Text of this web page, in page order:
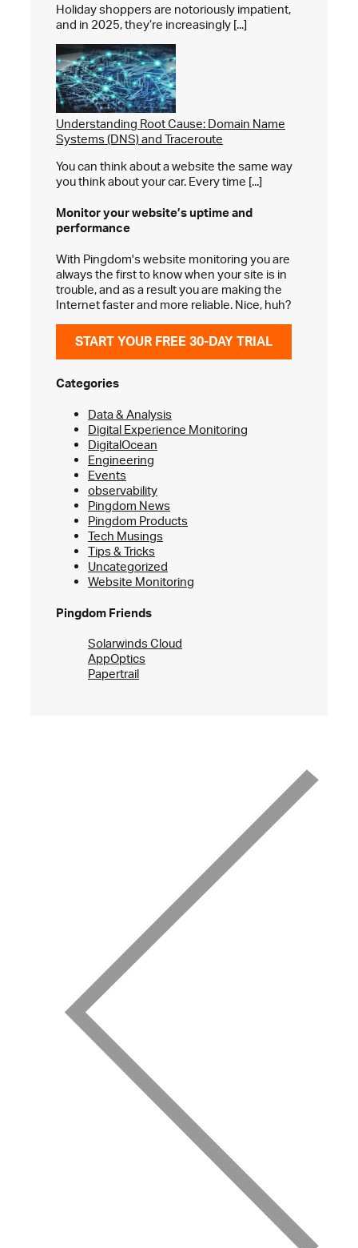
Holiday shoppers are notoriously impatient,
and in 2025, they’re increasingly [...]
Understanding Root Cause: Domain Name
Systems (DNS) and Traceroute
You can think about a website the same way
you think about your car. Every time [...]
Monitor your website’suptime and
performance
With Pingdom's website monitoring you are
always the first to know when your site is in
trouble, and as a result you are making the
Internet faster and more reliable. Nice, huh?
START YOUR FREE 30-DAY TRIAL
Categories
Data & Analysis
Digital Experience Monitoring
DigitalOcean
Engineering
Events
observability
Pingdom News
Pingdom Products
Tech Musings
Tips & Tricks
Uncategorized
Website Monitoring
Pingdom Friends
Solarwinds Cloud
AppOptics
Papertrail